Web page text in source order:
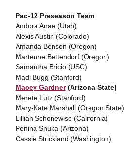
Pac-12 Preseason Team
Andora Anae (Utah)
Alexis Austin (Colorado)
Amanda Benson (Oregon)
Martenne Bettendorf (Oregon)
Samantha Bricio (USC)
Madi Bugg (Stanford)
Macey Gardner(Arizona State)
Merete Lutz (Stanford)
Mary-Kate Marshall (Oregon State)
Lillian Schonewise (California)
Penina Snuka (Arizona)
Cassie Strickland (Washington)